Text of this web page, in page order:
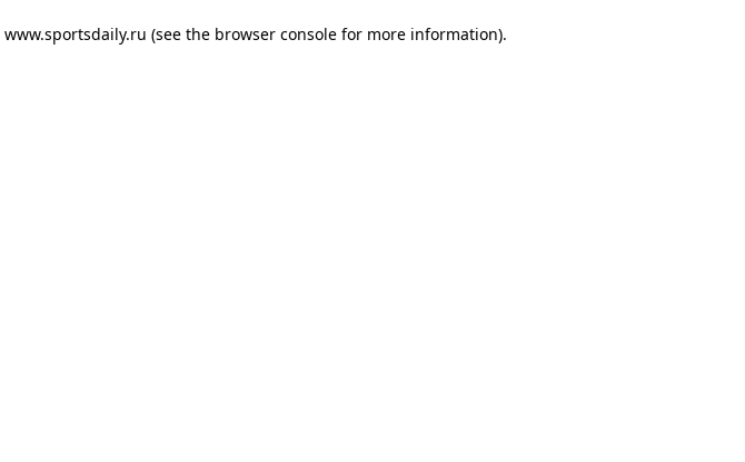
www.sportsdaily.ru (see the browser console for more information).